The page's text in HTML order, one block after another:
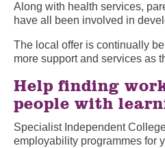
Along with health services,
have all been involved in
The local offer is continually
more support and services as
Help finding
people with
Specialist Independent
employability programmes for